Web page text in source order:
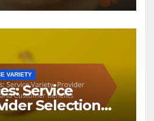
VARIETY
Service
Selection